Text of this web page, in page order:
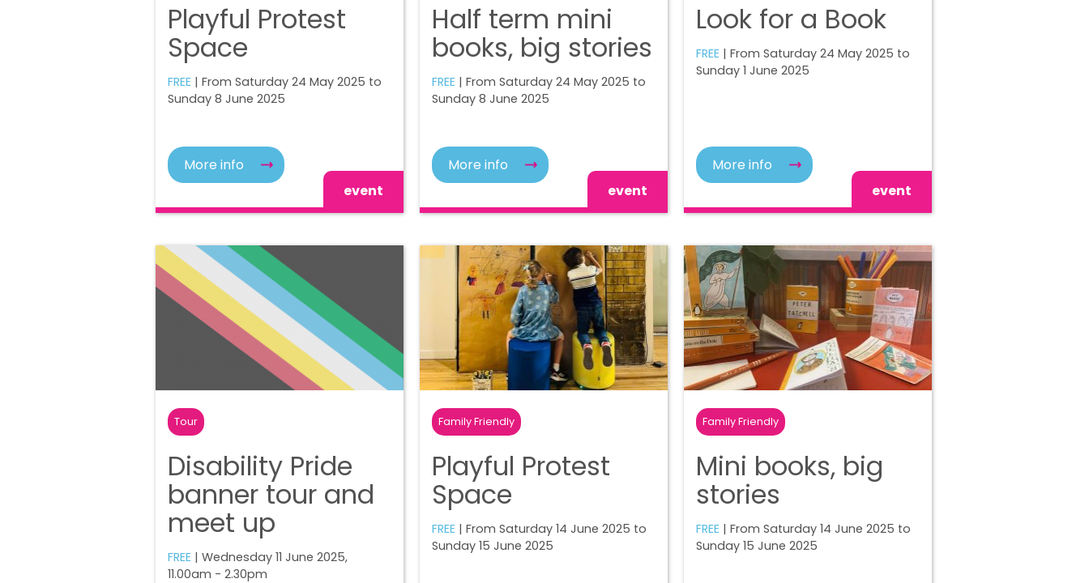
Playful Protest
Space
FREE | From Saturday 24 May 2025 to
Sunday 8 June 2025
More info
event
Half term mini
books, big stories
FREE | From Saturday 24 May 2025 to
Sunday 8 June 2025
More info
event
Look for a Book
FREE | From Saturday 24 May 2025 to
Sunday 1 June 2025
More info
event
Tour
Disability Pride
banner tour and
meet up
FREE | Wednesday 11 June 2025,
11.00am - 2.30pm
Family Friendly
Playful Protest
Space
FREE | From Saturday 14 June 2025 to
Sunday 15 June 2025
Family Friendly
Mini books, big
stories
FREE | From Saturday 14 June 2025 to
Sunday 15 June 2025